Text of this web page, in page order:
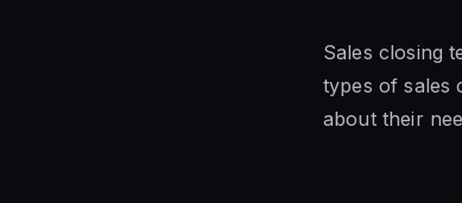
Sales closing
types of sales
about their